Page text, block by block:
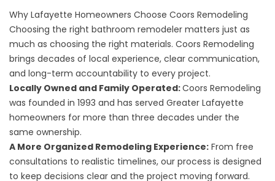
Why Lafayette Homeowners Choose Coors Remodeling
Choosing the right bathroom remodeler matters just as
much as choosing the right materials. Coors Remodeling
brings decades of local experience, clear communication,
and long-term accountability to every project.
Locally Owned and Family Operated:Coors Remodeling
was founded in 1993 and has served Greater Lafayette
homeowners for more than three decades under the
same ownership.
A More Organized Remodeling Experience: From free
consultations to realistic timelines, our process is designed
to keep decisions clear and the project moving forward.